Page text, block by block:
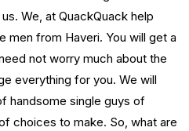
We, at QuackQuack help
men from Haveri. You will get a
not worry much about the
everything for you. We will
handsome single guys of
choices to make. So, what are